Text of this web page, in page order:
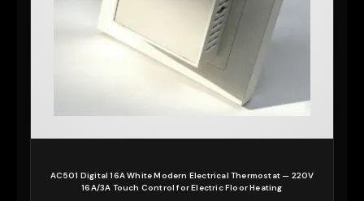
AC501 Digital 16A White Modern Electrical Thermostat — 220V
16A/3A Touch Control for Electric Floor Heating